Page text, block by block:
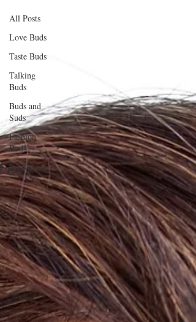
All Posts
Love Buds
Taste Buds
Talking
Buds
Buds and
Suds
Fashion
Buds
Buds Buzz